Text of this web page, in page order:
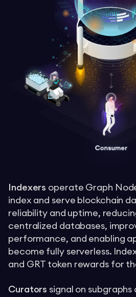
Indexers operate Graph
index and serve blockchain
reliability and uptime,
centralized databases,
performance, and enabling
become fully serverless.
and GRT token rewards for
Curators signal on